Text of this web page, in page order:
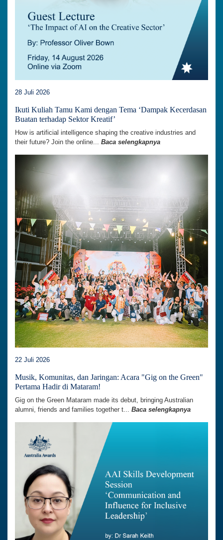
28 Juli 2026
Ikuti Kuliah Tamu Kami dengan Tema ‘Dampak Kecerdasan
Buatan terhadap Sektor Kreatif’
How is artificial intelligence shaping the creative industries and
their future? Join the online... Baca selengkapnya
22 Juli 2026
Musik, Komunitas, dan Jaringan: Acara "Gig on the Green"
Pertama Hadir di Mataram!
Gig on the Green Mataram made its debut, bringing Australian
alumni, friends and families together t... Baca selengkapnya